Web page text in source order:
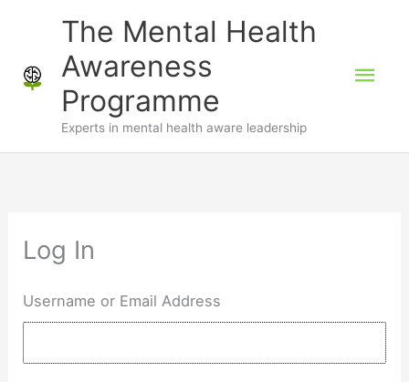
content
The Mental Health
Awareness
Programme
Experts in mental health aware leadership
Log In
Username or Email Address